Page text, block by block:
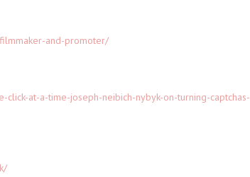
and-promoter/
at-a-time-joseph-neibich-nybyk-on-turning-captchas-